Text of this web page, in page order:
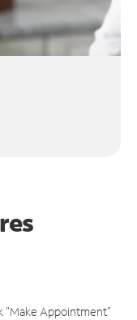
"Make Appointment"